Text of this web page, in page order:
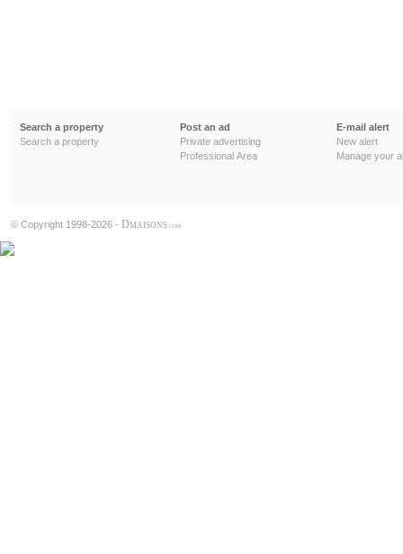
Search a property
Search a property
Post an ad
Private advertising
Professional Area
E-mail alert
New alert
Manage your
© Copyright 1998-2026 - DMAISONS .COM